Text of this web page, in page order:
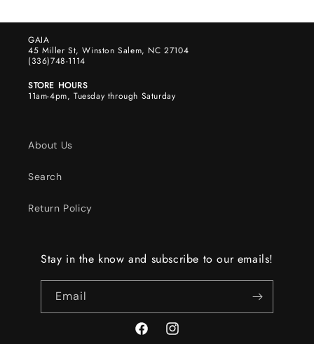
GAIA
45 Miller St, Winston Salem, NC 27104
(336)748-1114
STORE HOURS
11am-4pm, Tuesday through Saturday
About Us
Search
Return Policy
Stay in the know and subscribe to our emails!
Email
FacebookInstagram